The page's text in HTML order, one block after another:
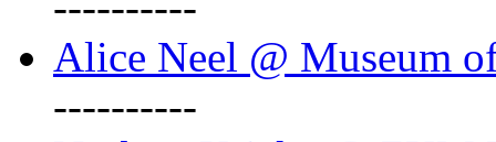
Alice Neel @ Museum
----------